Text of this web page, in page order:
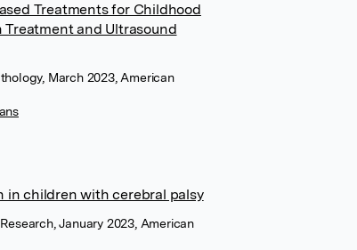
Treatments for Childhood
Treatment and Ultrasound
March 2023, American
in children with cerebral palsy
January 2023, American